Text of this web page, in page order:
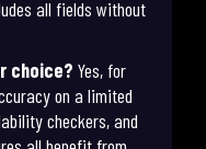
all fields without
choice? Yes, for
on a limited
checkers, and